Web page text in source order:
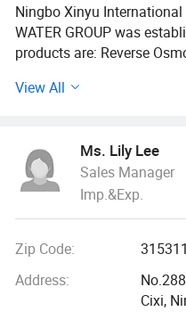
Ningbo Xinyu
WATER GROUP was
products are: Reverse
purifier with cold water,
commercial reverse
water purification system
for home.
products are CE certified,
price.
View All
Ms. Lily Lee
Sales Manager
Imp.&Exp.
Zip Code:
315311
Address:
Cixi,